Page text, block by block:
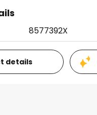
8577392X
details